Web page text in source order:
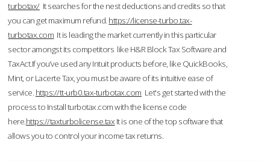
turbotax/It searches for the nest deductions and credits so that
you can get maximum refund. https://license-turbo.tax-
turbotax.com It is leading the market currently in this particular
sector amongst its competitors like H&R Block Tax Software and
TaxAct.If you’ve used any Intuit products before, like QuickBooks,
Mint, or Lacerte Tax, you must be aware of its intuitive ease of
service. https://tt-urb0.tax-turbotax.com Let's get started with the
process to Install turbotax.com with the license code
here.https://taxturbolicense.tax It is one of the top software that
allows you to control your income tax returns.